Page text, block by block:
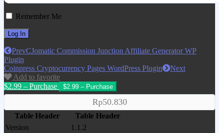
Remember Me
PrevCJomatic Commission Junction Affiliate Generator WP
Plugin
Coinpress Cryptocurrency Pages WordPress Plugin
Next
Add to favorite
$2.99 – Purchase
Rp50.830
Table Header
Table Header
Version
1.1.2